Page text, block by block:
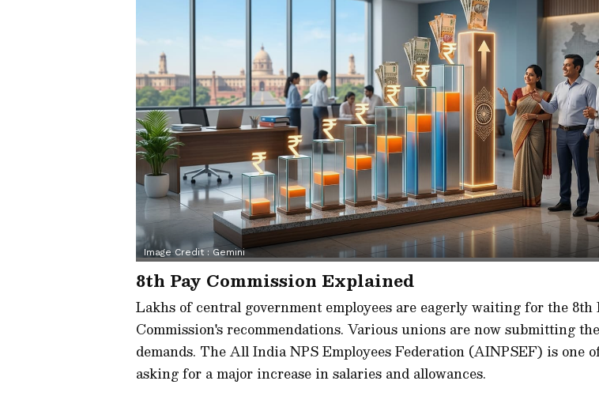
Image Credit : Gemini
8th Pay Commission Explained
Lakhs of central government employees are eagerly waiting for the 8th
Commission's recommendations. Various unions are now submitting
demands. The All India NPS Employees Federation (AINPSEF) is one
asking for a major increase in salaries and allowances.